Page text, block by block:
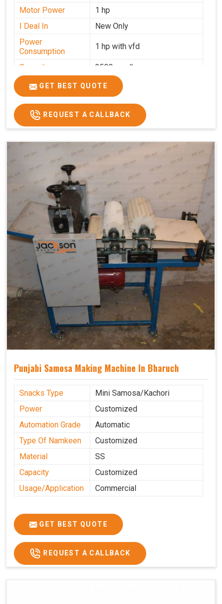
Motor Power
1 hp
I Deal In
New Only
Power
Consumption
1 hp with vfd
Capacity 3500 pcs/hrs
GET BEST QUOTE
REQUEST A CALLBACK
Punjabi Samosa Making Machine In Bharuch
Snacks Type
Mini Samosa/Kachori
Power
Customized
Automation Grade
Automatic
Type Of Namkeen
Customized
Material
SS
Capacity
Customized
Usage/Application
Commercial
GET BEST QUOTE
REQUEST A CALLBACK